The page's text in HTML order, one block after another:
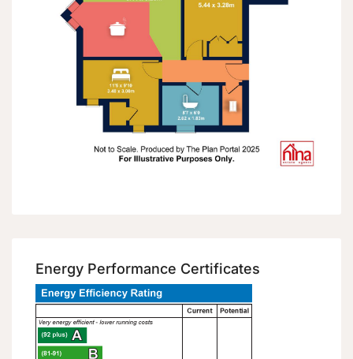
Energy Performance Certificates